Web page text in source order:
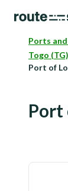
Ports
Togo (TG)
Port of
Port